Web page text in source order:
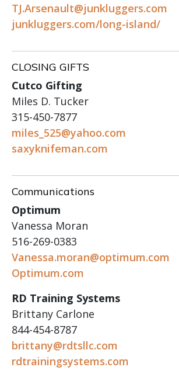
TJ.Arsenault@junkluggers.com
junkluggers.com/long-island/
CLOSING GIFTS
Cutco Gifting
Miles D. Tucker
315-450-7877
miles_525@yahoo.com
saxyknifeman.com
Communications
Optimum
Vanessa Moran
516-269-0383
Vanessa.moran@optimum.com
Optimum.com
RD Training Systems
Brittany Carlone
844-454-8787
brittany@rdtsllc.com
rdtrainingsystems.com